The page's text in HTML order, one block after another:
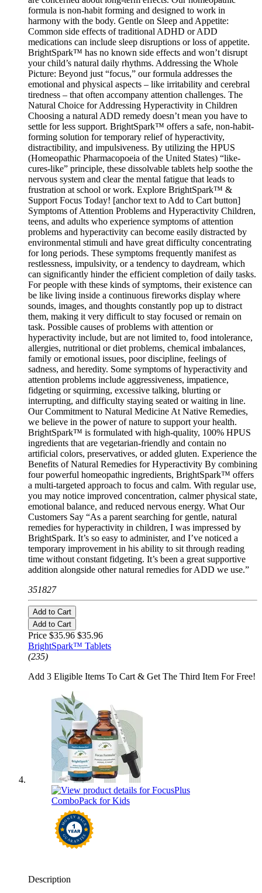
formula is non-habit forming and designed to work in
harmony with the body. Gentle on Sleep and Appetite:
Common side effects of traditional ADHD or ADD
medications can include sleep disruptions or loss of appetite.
BrightSpark™ has no known side effects and won’t disrupt
your child’s natural daily rhythms. Addressing the Whole
Picture: Beyond just “focus,” our formula addresses the
emotional and physical aspects – like irritability and cerebral
tiredness – that often accompany attention challenges. The
Natural Choice for Addressing Hyperactivity in Children
Choosing a natural ADD remedy doesn’t mean you have to
settle for less support. BrightSpark™ offers a safe, non-habit-
forming solution for temporary relief of hyperactivity,
distractibility, and impulsiveness. By utilizing the HPUS
(Homeopathic Pharmacopoeia of the United States) “like-
cures-like” principle, these dissolvable tablets help soothe the
nervous system and clear the mental fatigue that leads to
frustration at school or work. Explore BrightSpark™ &
Support Focus Today! [anchor text to Add to Cart button]
Symptoms of Attention Problems and Hyperactivity Children,
teens, and adults who experience symptoms of attention
problems and hyperactivity can become easily distracted by
environmental stimuli and have great difficulty concentrating
for long periods. These symptoms frequently manifest as
restlessness, impulsivity, or a tendency to daydream, which
can significantly hinder the efficient completion of daily tasks.
For people with these kinds of symptoms, their existence can
be like living inside a continuous fireworks display where
sounds, images, and thoughts constantly pop up to distract
them, making it very difficult to stay focused or remain on
task. Possible causes of problems with attention or
hyperactivity include, but are not limited to, food intolerance,
allergies, nutritional or diet problems, chemical imbalances,
family or emotional issues, poor discipline, feelings of
sadness, and heredity. Some symptoms of hyperactivity and
attention problems include aggressiveness, impatience,
fidgeting or squirming, excessive talking, blurting or
interrupting, and difficulty staying seated or waiting in line.
Our Commitment to Natural Medicine At Native Remedies,
we believe in the power of nature to support your health.
BrightSpark™ is formulated with high-quality, 100% HPUS
ingredients that are vegetarian-friendly and contain no
artificial colors, preservatives, or added gluten. Experience the
Benefits of Natural Remedies for Hyperactivity By combining
four powerful homeopathic ingredients, BrightSpark™ offers
a multi-targeted approach to focus and calm. With regular use,
you may notice improved concentration, calmer physical state,
emotional balance, and reduced nervous energy. What Our
Customers Say “As a parent searching for gentle, natural
remedies for hyperactivity in children, I was impressed by
BrightSpark. It’s so easy to administer, and I’ve noticed a
temporary improvement in his ability to sit through reading
time without constant fidgeting. It’s been a great supportive
addition alongside other natural remedies for ADD we use.”
351827
Add to Cart
Add to Cart
Price $35.96 $35.96
BrightSpark™ Tablets
(235)
Add 3 Eligible Items To Cart & Get The Third Item For Free!
Description